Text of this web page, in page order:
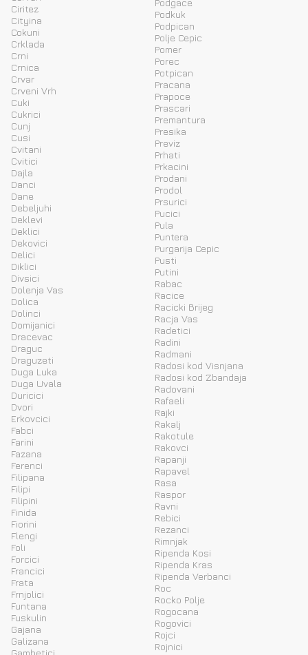
Ciritez
Cityina
Cokuni
Crklada
Crni
Crnica
Crvar
Crveni Vrh
Cuki
Cukrici
Cunj
Cusi
Cvitani
Cvitici
Dajla
Danci
Dane
Debeljuhi
Deklevi
Deklici
Dekovici
Delici
Diklici
Divsici
Dolenja Vas
Dolica
Dolinci
Domijanici
Dracevac
Draguc
Draguzeti
Duga Luka
Duga Uvala
Duricici
Dvori
Erkovcici
Fabci
Farini
Fazana
Ferenci
Filipana
Filipi
Filipini
Finida
Fiorini
Flengi
Foli
Forcici
Francici
Frata
Frnjolici
Funtana
Fuskulin
Gajana
Galizana
Podgace
Podkuk
Podpican
Polje Cepic
Pomer
Porec
Potpican
Pracana
Prapoce
Prascari
Premantura
Presika
Previz
Prhati
Prkacini
Prodani
Prodol
Prsurici
Pucici
Pula
Puntera
Purgarija Cepic
Pusti
Putini
Rabac
Racice
Racicki Brijeg
Racja Vas
Radetici
Radini
Radmani
Radosi kod Visnjana
Radosi kod Zbandaja
Radovani
Rafaeli
Rajki
Rakalj
Rakotule
Rakovci
Rapanji
Rapavel
Rasa
Raspor
Ravni
Rebici
Rezanci
Rimnjak
Ripenda Kosi
Ripenda Kras
Ripenda Verbanci
Roc
Rocko Polje
Rogocana
Rogovici
Rojci
Rojnici